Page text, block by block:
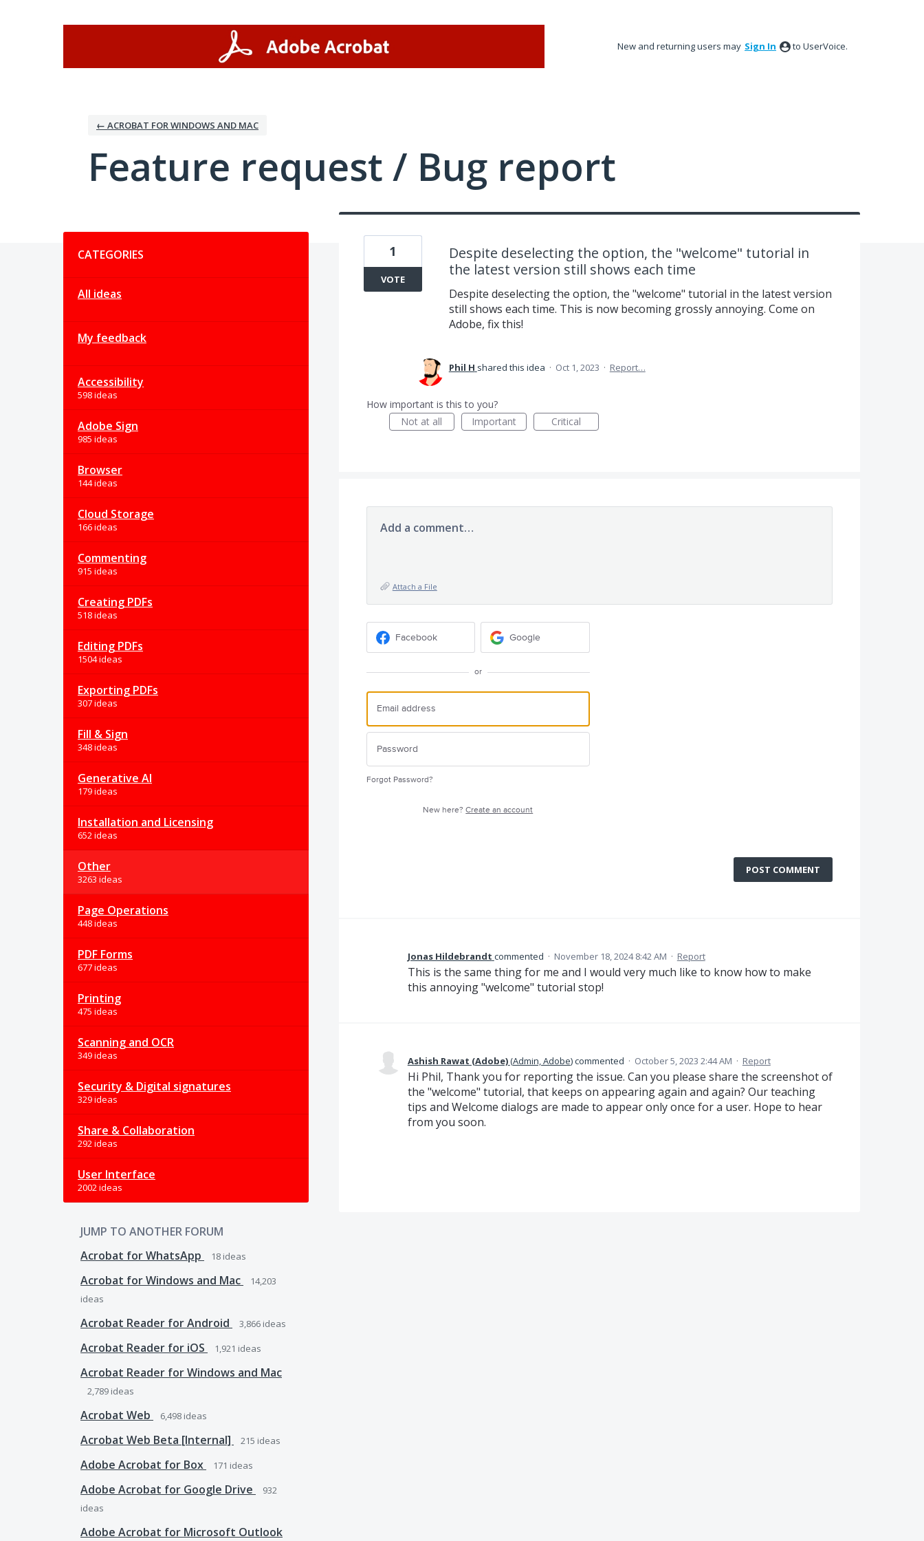
New and returning users may Sign In to UserVoice.
← ACROBAT FOR WINDOWS AND MAC
Feature request / Bug report
CATEGORIES
All ideas
My feedback
Accessibility
598 ideas
Adobe Sign
985 ideas
Browser
144 ideas
Cloud Storage
166 ideas
Commenting
915 ideas
Creating PDFs
518 ideas
Editing PDFs
1504 ideas
Exporting PDFs
307 ideas
Fill & Sign
348 ideas
Generative AI
179 ideas
Installation and Licensing
652 ideas
Other
3263 ideas
Page Operations
448 ideas
PDF Forms
677 ideas
Printing
475 ideas
Scanning and OCR
349 ideas
Security & Digital signatures
329 ideas
Share & Collaboration
292 ideas
User Interface
2002 ideas
JUMP TO ANOTHER FORUM
Acrobat for WhatsApp
18 ideas
Acrobat for Windows and Mac
14,203
ideas
Acrobat Reader for Android 3,866 ideas
Acrobat Reader for iOS 1,921 ideas
Acrobat Reader for Windows and Mac
2,789 ideas
Acrobat Web 6,498 ideas
Acrobat Web Beta [Internal] 215 ideas
Adobe Acrobat for Box 171 ideas
Adobe Acrobat for Google Drive
932
ideas
Adobe Acrobat for Microsoft Outlook
Despite deselecting the option, the "welcome" tutorial in
the latest version still shows each time
Despite deselecting the option, the "welcome" tutorial in the latest version
still shows each time. This is now becoming grossly annoying. Come on
Adobe, fix this!
1
VOTE
Phil H shared this idea · Oct 1, 2023 · Report…
How important is this to you?
Not at all
Important Critical
Add a comment…
Attach a File
Facebook Google
or
Forgot Password?
New here?Create an account
POST COMMENT
Jonas Hildebrandt commented · November 18, 2024 8:42 AM · Report
This is the same thing for me and I would very much like to know how to make
this annoying "welcome" tutorial stop!
Ashish Rawat (Adobe)(Admin, Adobe)commented · October 5, 2023 2:44 AM · Report
Hi Phil, Thank you for reporting the issue. Can you please share the screenshot of
the "welcome" tutorial, that keeps on appearing again and again? Our teaching
tips and Welcome dialogs are made to appear only once for a user. Hope to hear
from you soon.